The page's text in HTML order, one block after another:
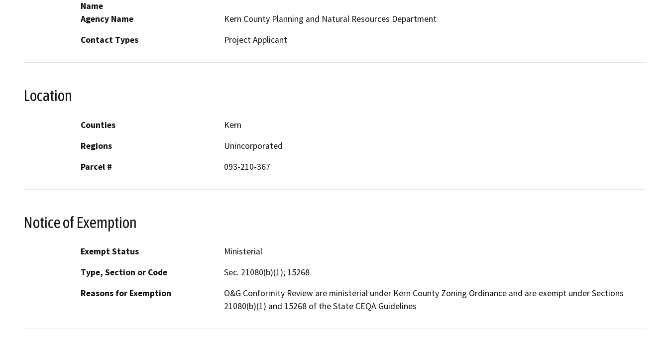
Name
Agency Name
Kern County Planning and Natural Resources Department
Contact Types
Project Applicant
Location
Counties
Kern
Regions
Unincorporated
Parcel #
093-210-367
Notice of Exemption
Exempt Status
Ministerial
Type, Section or Code
Sec. 21080(b)(1); 15268
Reasons for Exemption
O&G Conformity Review are ministerial under Kern County Zoning Ordinance and are exempt under Sections
21080(b)(1) and 15268 of the State CEQA Guidelines